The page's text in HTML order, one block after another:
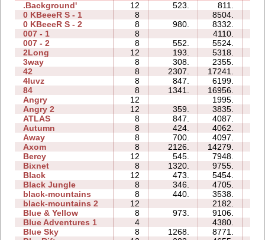
.Background'
12 523. 811.
0 KBeeeR S - 1
8 8504.
0 KBeeeR S - 2
8 980. 8332.
007 - 1
8 4110.
007 - 2
8 552. 5524.
2Long
12 193. 5318.
3way
8 308. 2355.
42
8 2307. 17241.
4luvz
8 847. 6199.
84
8 1341. 16956.
Angry
12 1995.
Angry 2
12 359. 3835.
ATLAS
8 847. 4087.
Autumn
8 424. 4062.
Away
8 700. 4097.
Axom
8 2126. 14279.
Bercy
12 545. 7948.
Bixnet
8 1320. 9755.
Black
12 473. 5454.
Black Jungle
8 346. 4705.
black-mountains
8 440. 3538.
black-mountains 2
12 2182.
Blue & Yellow
8 973. 9106.
Blue Adventures 1
4 4380.
Blue Sky
8 1268. 8771.